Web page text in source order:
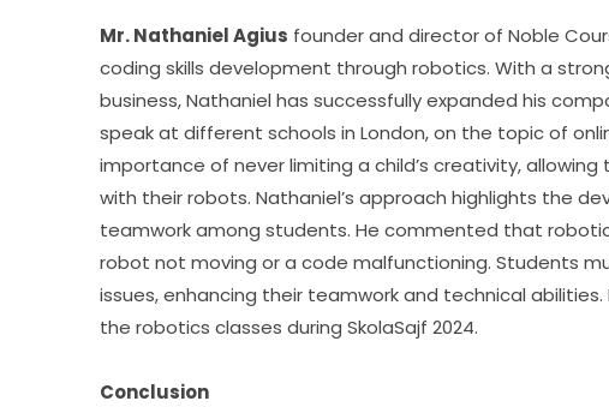
Mr. Nathaniel Agius founder and director of Noble
coding skills development through robotics. With a
business, Nathaniel has successfully expanded his
speak at different schools in London, on the topic of
importance of never limiting a child’s creativity,
with their robots. Nathaniel’s approach highlights the
teamwork among students. He commented that
robot not moving or a code malfunctioning. Students
issues, enhancing their teamwork and technical
the robotics classes during SkolaSajf 2024.
Conclusion